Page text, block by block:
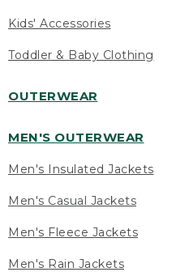
Kids' Accessories
Toddler & Baby Clothing
OUTERWEAR
MEN'S OUTERWEAR
Men's Insulated Jackets
Men's Casual Jackets
Men's Fleece Jackets
Men's Rain Jackets